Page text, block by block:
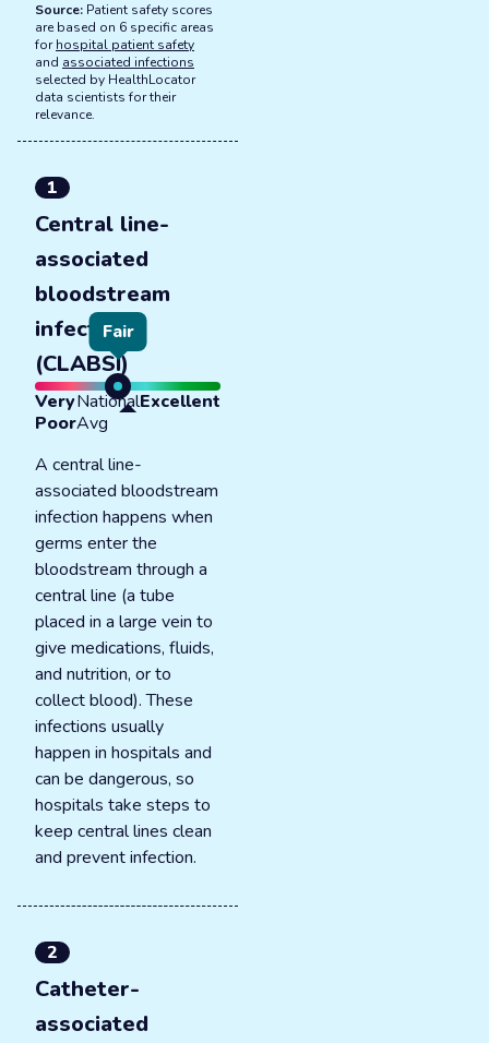
Source: Patient safety scores
are based on 6 specific areas
forhospital patient safety
and associated infections
selected by HealthLocator
data scientists for their
relevance.
1
Central line-
associated
bloodstream
infections
(CLABSI)
Fair
Very
Poor
National
Avg
Excellent
A central line-
associated bloodstream
infection happens when
germs enter the
bloodstream through a
central line (a tube
placed in a large vein to
give medications, fluids,
and nutrition, or to
collect blood). These
infections usually
happen in hospitals and
can be dangerous, so
hospitals take steps to
keep central lines clean
and prevent infection.
2
Catheter-
associated